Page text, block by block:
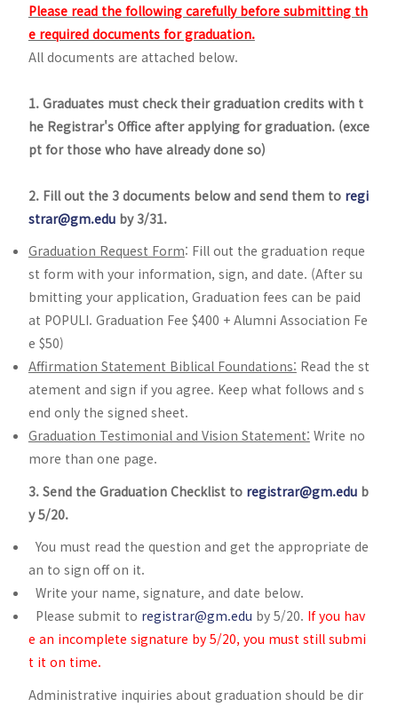
Please read the following carefully before submitting th
e required documents for graduation.
All documents are attached below.
1. Graduates must check their graduation credits with t
he Registrar's Office after applying for graduation. (exce
pt for those who have already done so)
2. Fill out the 3 documents below and send them to regi
strar@gm.eduby 3/31.
Graduation Request Form: Fill out the graduation reque
st form with your information, sign, and date. (After su
bmitting your application, Graduation fees can be paid
at POPULI. Graduation Fee $400 + Alumni Association Fe
e $50)
Affirmation Statement Biblical Foundations: Read the st
atement and sign if you agree. Keep what follows and s
end only the signed sheet.
Graduation Testimonial and Vision Statement: Write no
more than one page.
3. Send the Graduation Checklist to registrar@gm.edu b
y 5/20.
You must read the question and get the appropriate de
an to sign off on it.
Write your name, signature, and date below.
Please submit to registrar@gm.edu by 5/20. If you hav
e an incomplete signature by 5/20, you must still submi
t it on time.
Administrative inquiries about graduation should be dir